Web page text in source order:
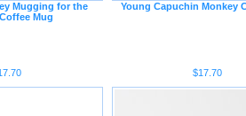
Mugging for the
Mug
Young Capuchin Monkey
$17.70